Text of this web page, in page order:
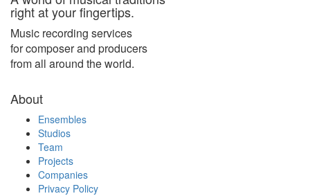
right at your fingertips.
Music recording services
for composer and producers
from all around the world.
About
Ensembles
Studios
Team
Projects
Companies
Privacy Policy